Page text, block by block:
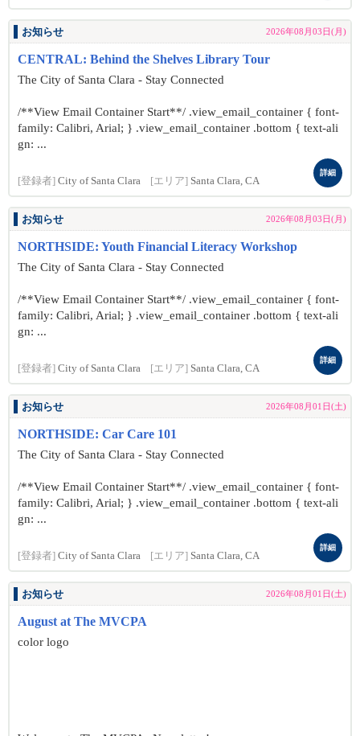
お知らせ 2026年08月03日(月)
CENTRAL: Behind the Shelves Library Tour
The City of Santa Clara - Stay Connected
/**View Email Container Start**/ .view_email_container { font-
family: Calibri, Arial; } .view_email_container .bottom { text-ali
gn: ...
[登録者] City of Santa Clara [エリア] Santa Clara, CA
詳細
お知らせ 2026年08月03日(月)
NORTHSIDE: Youth Financial Literacy Workshop
The City of Santa Clara - Stay Connected
/**View Email Container Start**/ .view_email_container { font-
family: Calibri, Arial; } .view_email_container .bottom { text-ali
gn: ...
[登録者] City of Santa Clara [エリア] Santa Clara, CA
詳細
お知らせ 2026年08月01日(土)
NORTHSIDE: Car Care 101
The City of Santa Clara - Stay Connected
/**View Email Container Start**/ .view_email_container { font-
family: Calibri, Arial; } .view_email_container .bottom { text-ali
gn: ...
[登録者] City of Santa Clara [エリア] Santa Clara, CA
詳細
お知らせ 2026年08月01日(土)
August at The MVCPA
color logo